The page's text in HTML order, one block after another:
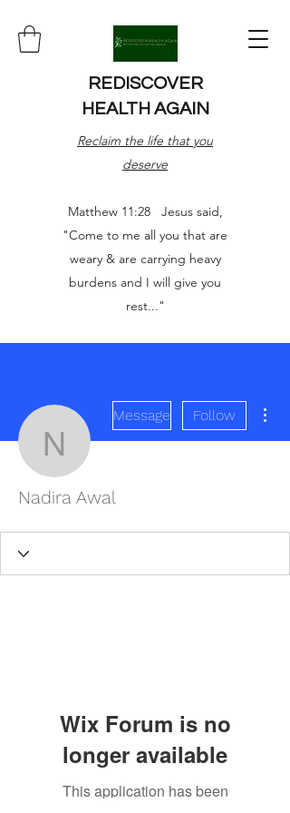
REDISCOVER
HEALTH AGAIN
Reclaim the life that you
deserve
Matthew 11:28 Jesus said,
"Come to me all you that are
weary & are carrying heavy
burdens and I will give you
rest..."
Nadira Awal
Message Follow
Nadira Awal
Wix Forum is no
longer available
This application has been